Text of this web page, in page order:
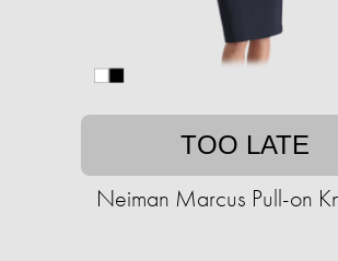
TOO LATE
Neiman Marcus Pull-on